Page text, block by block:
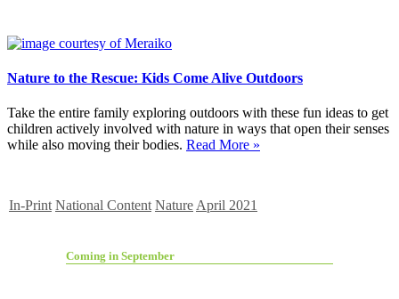
Nature to the Rescue: Kids Come Alive Outdoors
Take the entire family exploring outdoors with these fun ideas to get
children actively involved with nature in ways that open their senses
while also moving their bodies. Read More »
In-Print National Content Nature April 2021
Coming in September